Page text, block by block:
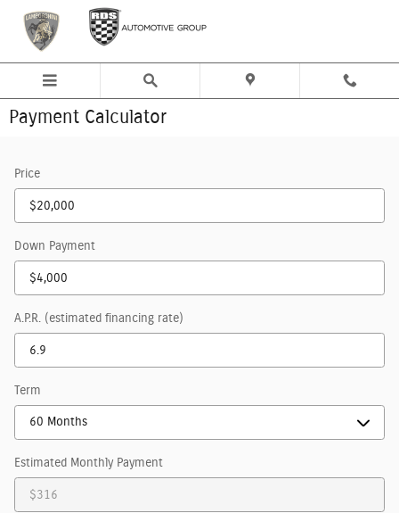
Skip to main content
Payment Calculator
Price
Down Payment
A.P.R. (estimated financing rate)
Term
Estimated Monthly Payment